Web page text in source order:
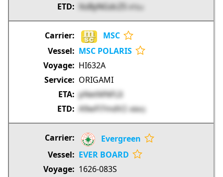
XoByNGdcZS KTILs
MSC
MSC POLARIS
HI632A
ORIGAMI
pNetMNFLIi
A9wFl7mdV2 4lBkQ
Evergreen
EVER BOARD
1626-083S